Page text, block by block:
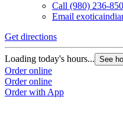
Call (980) 236-
Email
Get directions
Loading today's hours... See
Order online
Order online
Order with App